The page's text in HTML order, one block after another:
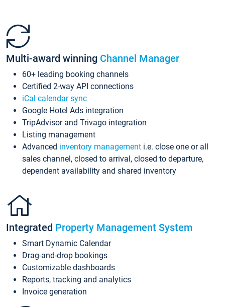
Multi-award winning Channel Manager
60+ leading booking channels
Certified 2-way API connections
iCal calendar sync
Google Hotel Ads integration
TripAdvisor and Trivago integration
Listing management
Advanced inventory management i.e. close one or all
sales channel, closed to arrival, closed to departure,
dependent availability and shared inventory
Integrated Property Management System
Smart Dynamic Calendar
Drag-and-drop bookings
Customizable dashboards
Reports, tracking and analytics
Invoice generation